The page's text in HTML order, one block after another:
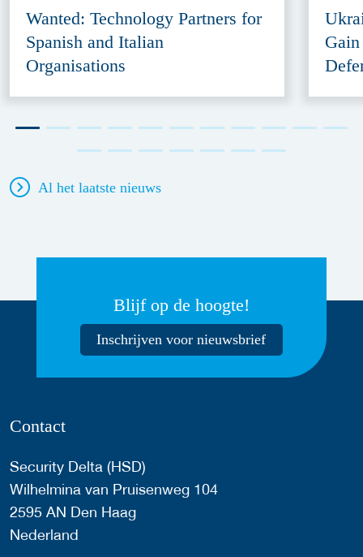
Wanted: Technology Partners for
Spanish and Italian
Organisations
Al het laatste nieuws
Blijf op de hoogte!
Inschrijven voor nieuwsbrief
Contact
Security Delta (HSD)
Wilhelmina van Pruisenweg 104
2595 AN Den Haag
Nederland